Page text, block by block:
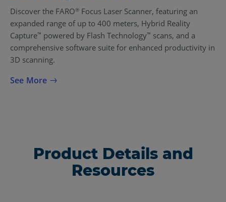
Discover the FARO® Focus Laser Scanner, featuring an
expanded range of up to 400 meters, Hybrid Reality
Capture™ powered by Flash Technology™ scans, and a
comprehensive software suite for enhanced productivity in
3D scanning.
See More
Product Details and
Resources